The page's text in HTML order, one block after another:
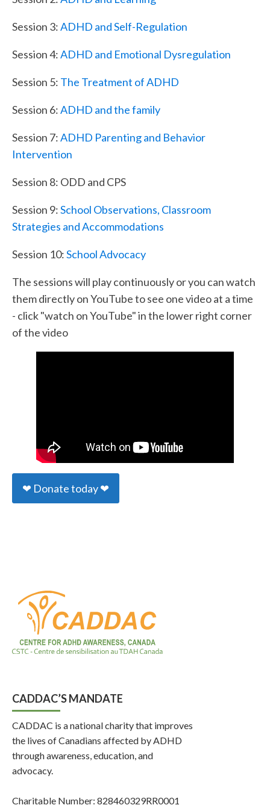
Session 3:ADHD and Self-Regulation
Session 4:ADHD and Emotional Dysregulation
Session 5: The Treatment of ADHD
Session 6:ADHD and the family
Session 7:ADHD Parenting and Behavior
Intervention
Session 8: ODD and CPS
Session 9:School Observations, Classroom
Strategies and Accommodations
Session 10:School Advocacy
The sessions will play continuously or you can watch
them directly on YouTube to see one video at a time
- click "watch on YouTube" in the lower right corner
of the video
❤ Donate today ❤
CADDAC’S MANDATE
CADDAC is a national charity that improves
the lives of Canadians affected by ADHD
through awareness, education, and
advocacy.
Charitable Number: 828460329RR0001